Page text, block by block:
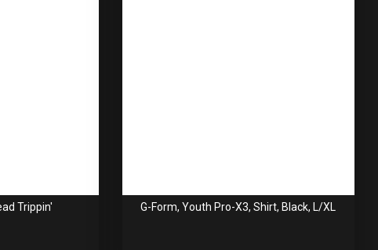
Trippin' G-Form, Youth Pro-X3, Shirt, Black, L/XL